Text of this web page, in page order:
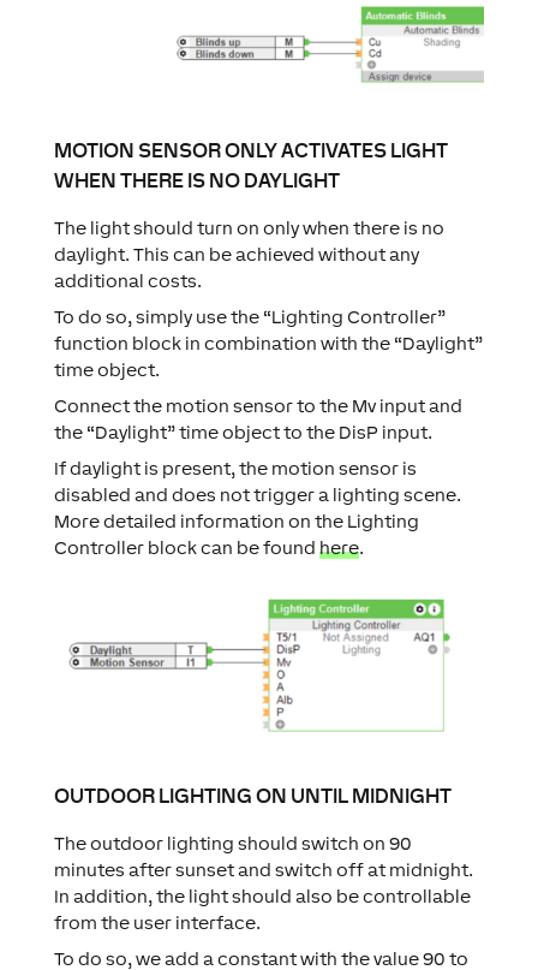
MOTION SENSOR ONLY ACTIVATES LIGHT
WHEN THERE IS NO DAYLIGHT
The light should turn on only when there is no
daylight. This can be achieved without any
additional costs.
To do so, simply use the “Lighting Controller”
function block in combination with the “Daylight”
time object.
Connect the motion sensor to the Mv input and
the “Daylight” time object to the DisP input.
If daylight is present, the motion sensor is
disabled and does not trigger a lighting scene.
More detailed information on the Lighting
Controller block can be found here.
OUTDOOR LIGHTING ON UNTIL MIDNIGHT
The outdoor lighting should switch on 90
minutes after sunset and switch off at midnight.
In addition, the light should also be controllable
from the user interface.
To do so, we add a constant with the value 90 to